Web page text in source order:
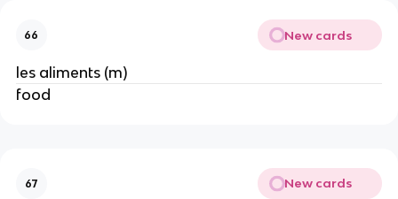
66 New cards
les aliments (m)
food
67 New cards